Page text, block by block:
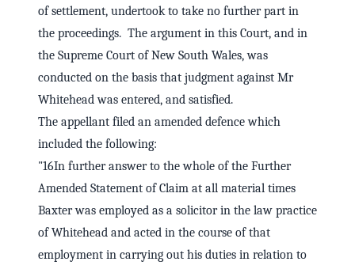
of settlement, undertook to take no further part in
the proceedings. The argument in this Court, and in
the Supreme Court of New South Wales, was
conducted on the basis that judgment against Mr
Whitehead was entered, and satisfied.
The appellant filed an amended defence which
included the following:
"16In further answer to the whole of the Further
Amended Statement of Claim at all material times
Baxter was employed as a solicitor in the law practice
of Whitehead and acted in the course of that
employment in carrying out his duties in relation to